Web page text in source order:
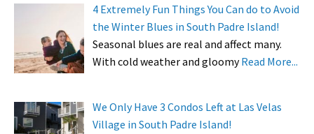
4 Extremely Fun Things You Can do to Avoid
the Winter Blues in South Padre Island!
Seasonal blues are real and affect many.
With cold weather and gloomyRead More...
We Only Have 3 Condos Left at Las Velas
Village in South Padre Island!